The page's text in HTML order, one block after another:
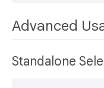
Advanced
Standalone